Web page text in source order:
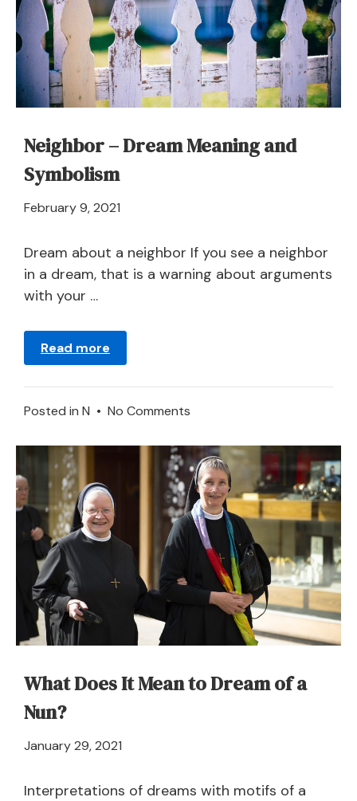
Neighbor – Dream Meaning and
Symbolism
February 9, 2021
2024
Dream about a neighbor If you see a neighbor
in a dream, that is a warning about arguments
with your …
Read more
Posted in N • No Comments
–
Dream
Meaning
and
Symbolism
What Does It Mean to Dream of a
Nun?
January 29, 2021
2024
Interpretations of dreams with motifs of a